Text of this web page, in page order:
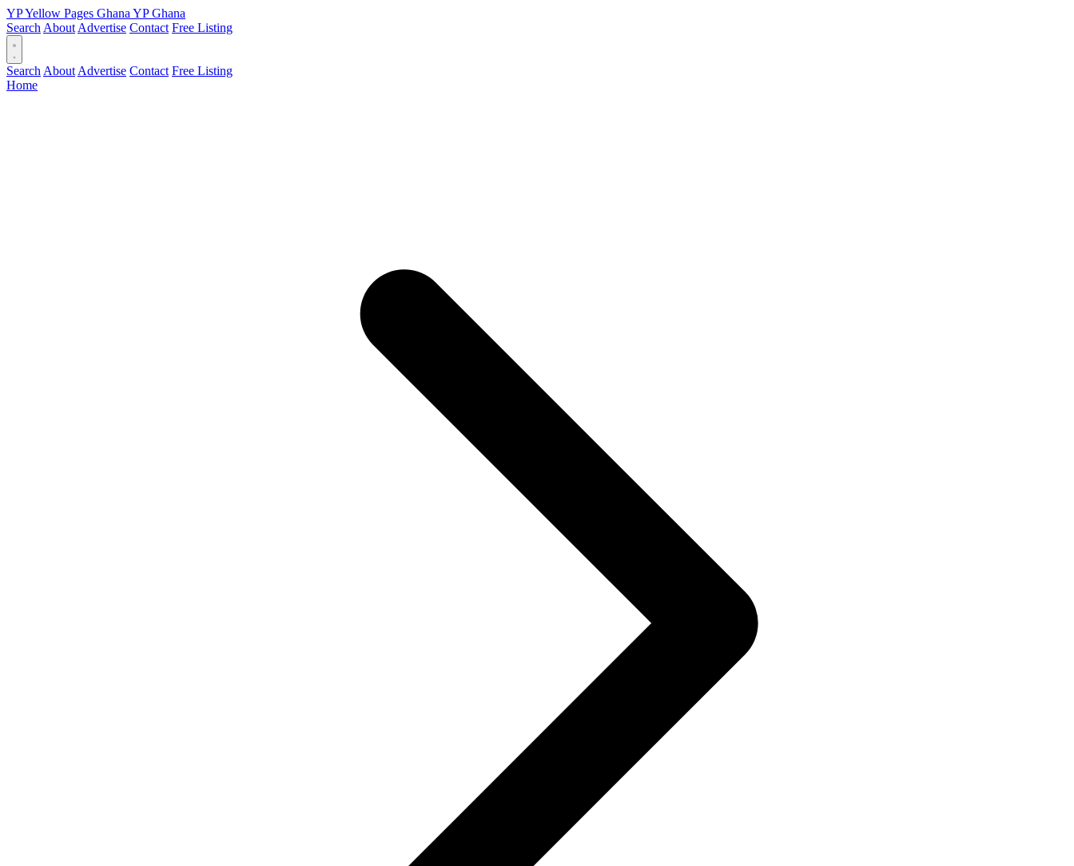
YPYellow Pages Ghana YPGhana
Search About Advertise Contact Free Listing
Search About Advertise Contact Free Listing
Home